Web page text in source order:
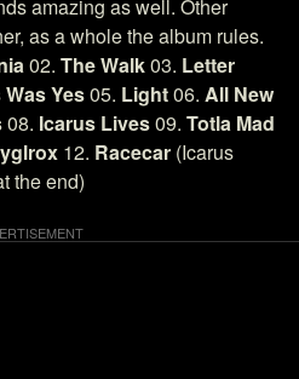
amazing as well. Other
as a whole the album rules.
02. The Walk03. Letter
Yes05. Light06. All New
08. Icarus Lives09. Totla Mad
12. Racecar (Icarus
the end)